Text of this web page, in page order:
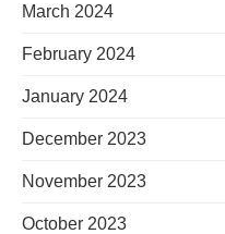
March 2024
February 2024
January 2024
December 2023
November 2023
October 2023